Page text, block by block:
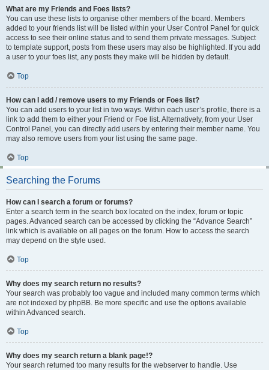
What are my Friends and Foes lists?
You can use these lists to organise other members of the board. Members
added to your friends list will be listed within your User Control Panel for quick
access to see their online status and to send them private messages. Subject
to template support, posts from these users may also be highlighted. If you add
a user to your foes list, any posts they make will be hidden by default.
Top
How can I add / remove users to my Friends or Foes list?
You can add users to your list in two ways. Within each user’s profile, there is a
link to add them to either your Friend or Foe list. Alternatively, from your User
Control Panel, you can directly add users by entering their member name. You
may also remove users from your list using the same page.
Top
Searching the Forums
How can I search a forum or forums?
Enter a search term in the search box located on the index, forum or topic
pages. Advanced search can be accessed by clicking the “Advance Search”
link which is available on all pages on the forum. How to access the search
may depend on the style used.
Top
Why does my search return no results?
Your search was probably too vague and included many common terms which
are not indexed by phpBB. Be more specific and use the options available
within Advanced search.
Top
Why does my search return a blank page!?
Your search returned too many results for the webserver to handle. Use